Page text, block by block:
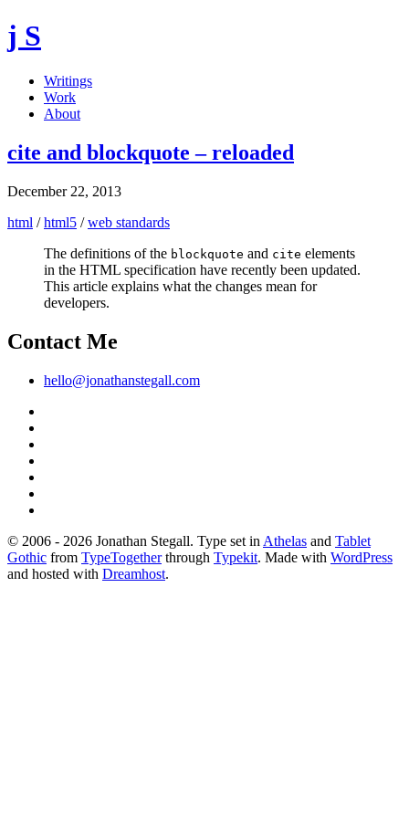
j S
Writings
Work
About
cite and blockquote – reloaded
December 22, 2013
html /html5 /web standards
The definitions of the blockquote and cite elements
in the HTML specification have recently been updated.
This article explains what the changes mean for
developers.
Contact Me
hello@jonathanstegall.com
© 2006 - 2026 Jonathan Stegall. Type set in Athelas and Tablet
Gothic from TypeTogetherthrough Typekit. Made with WordPress
and hosted with Dreamhost.